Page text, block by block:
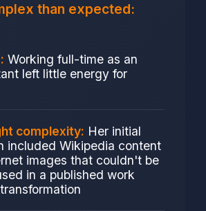
than expected:
Working full-time as an
left little energy for
complexity: Her initial
included Wikipedia content
images that couldn't be
in a published work